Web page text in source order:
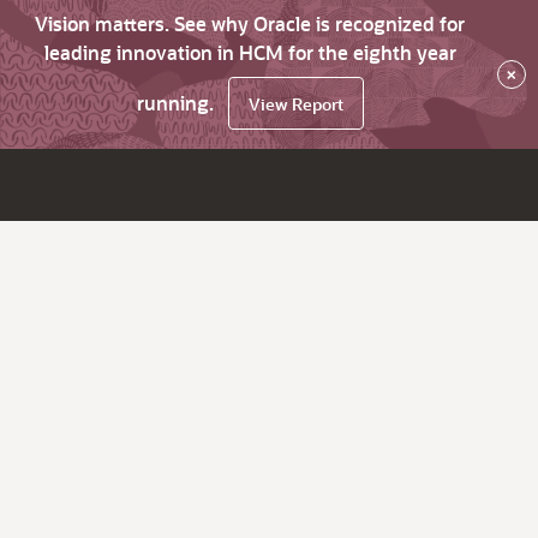
Vision matters. See why Oracle is recognized for
leading innovation in HCM for the eighth year
running.
View Report
×